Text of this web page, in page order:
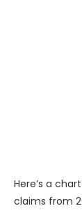
Here’s a
claims from